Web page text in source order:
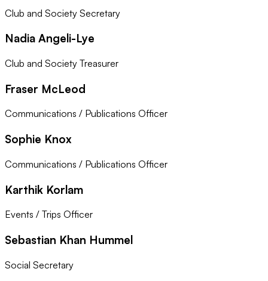
Club and Society Secretary
Nadia Angeli-Lye
Club and Society Treasurer
Fraser McLeod
Communications / Publications Officer
Sophie Knox
Communications / Publications Officer
Karthik Korlam
Events / Trips Officer
Sebastian Khan Hummel
Social Secretary